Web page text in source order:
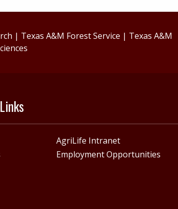
| Texas A&M Forest Service | Texas A&M
AgriLife Intranet
Employment Opportunities